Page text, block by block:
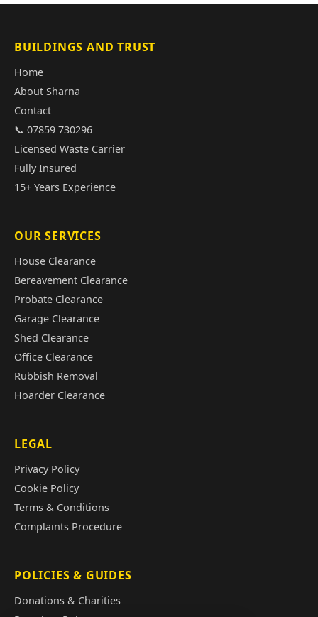
BUILDINGS AND TRUST
Home
About Sharna
Contact
📞 07859 730296
Licensed Waste Carrier
Fully Insured
15+ Years Experience
OUR SERVICES
House Clearance
Bereavement Clearance
Probate Clearance
Garage Clearance
Shed Clearance
Office Clearance
Rubbish Removal
Hoarder Clearance
LEGAL
Privacy Policy
Cookie Policy
Terms & Conditions
Complaints Procedure
POLICIES & GUIDES
Donations & Charities